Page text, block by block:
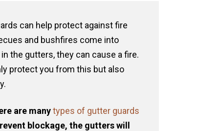
can help protect against fire
and bushfires come into
the gutters, they can cause a fire.
protect you from this but also
are manytypes of gutter guards
blockage, the gutters will